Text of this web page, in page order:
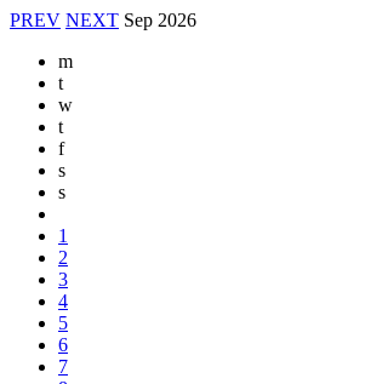
PREV NEXT Sep 2026
m
t
w
t
f
s
s
1
2
3
4
5
6
7